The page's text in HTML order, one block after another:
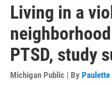
Living in a
PTSD, study
Michigan Public | By